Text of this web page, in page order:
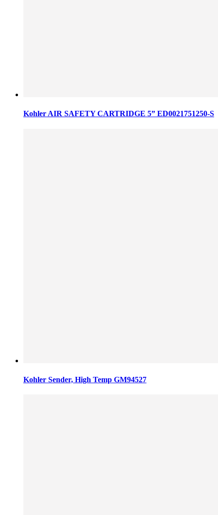
Kohler AIR SAFETY CARTRIDGE 5” ED0021751250-S
Kohler Sender, High Temp GM94527